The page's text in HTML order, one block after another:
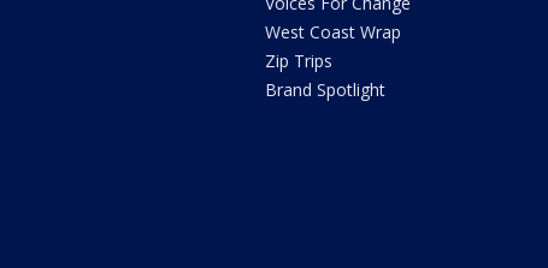
West Coast Wrap
Zip Trips
Brand Spotlight